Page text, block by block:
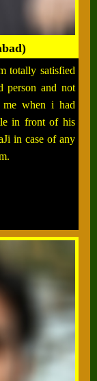
totally satisfied
person and not
me when i had
in front of his
in case of any